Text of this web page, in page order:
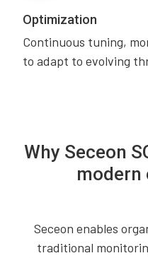
Optimization
Continuous tuning,
to adapt to evolving
Why Seceon
modern
Seceon enables
traditional